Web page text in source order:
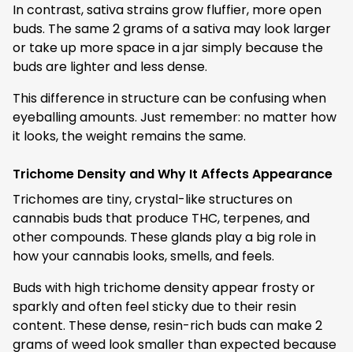
In contrast, sativa strains grow fluffier, more open
buds. The same 2 grams of a sativa may look larger
or take up more space in a jar simply because the
buds are lighter and less dense.
This difference in structure can be confusing when
eyeballing amounts. Just remember: no matter how
it looks, the weight remains the same.
Trichome Density and Why It Affects Appearance
Trichomes are tiny, crystal-like structures on
cannabis buds that produce THC, terpenes, and
other compounds. These glands play a big role in
how your cannabis looks, smells, and feels.
Buds with high trichome density appear frosty or
sparkly and often feel sticky due to their resin
content. These dense, resin-rich buds can make 2
grams of weed look smaller than expected because